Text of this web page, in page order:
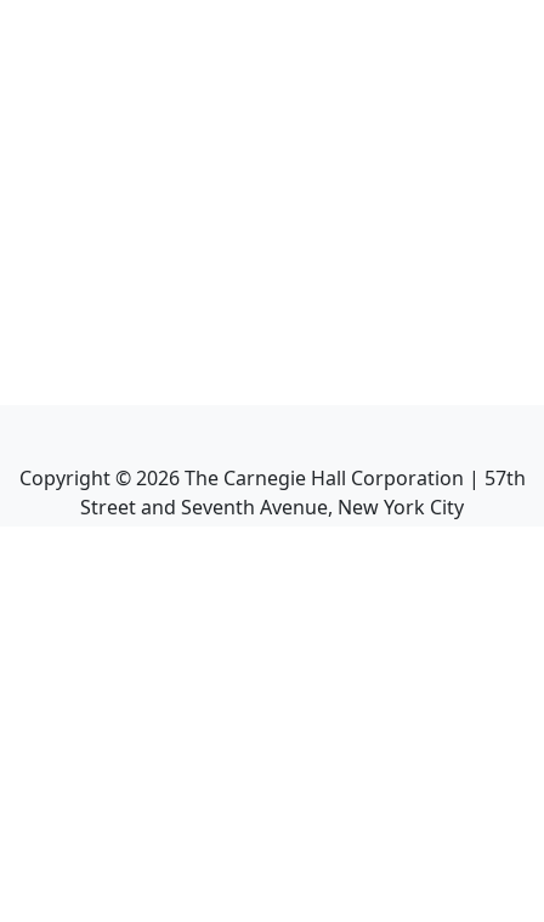
Copyright ©2026The Carnegie Hall Corporation | 57th
Street and Seventh Avenue, New York City